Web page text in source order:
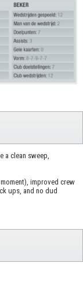
a clean sweep,
improved crew
ups, and no dud